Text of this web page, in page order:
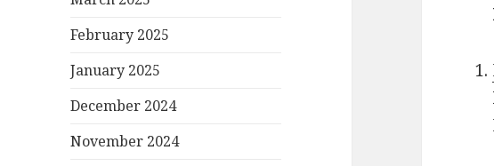
February 2025
January 2025
December 2024
November 2024